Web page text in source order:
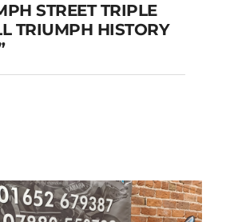
STREET
765 RS FULL
HISTORY
STREET TRIPLE
TRIUMPH HISTORY